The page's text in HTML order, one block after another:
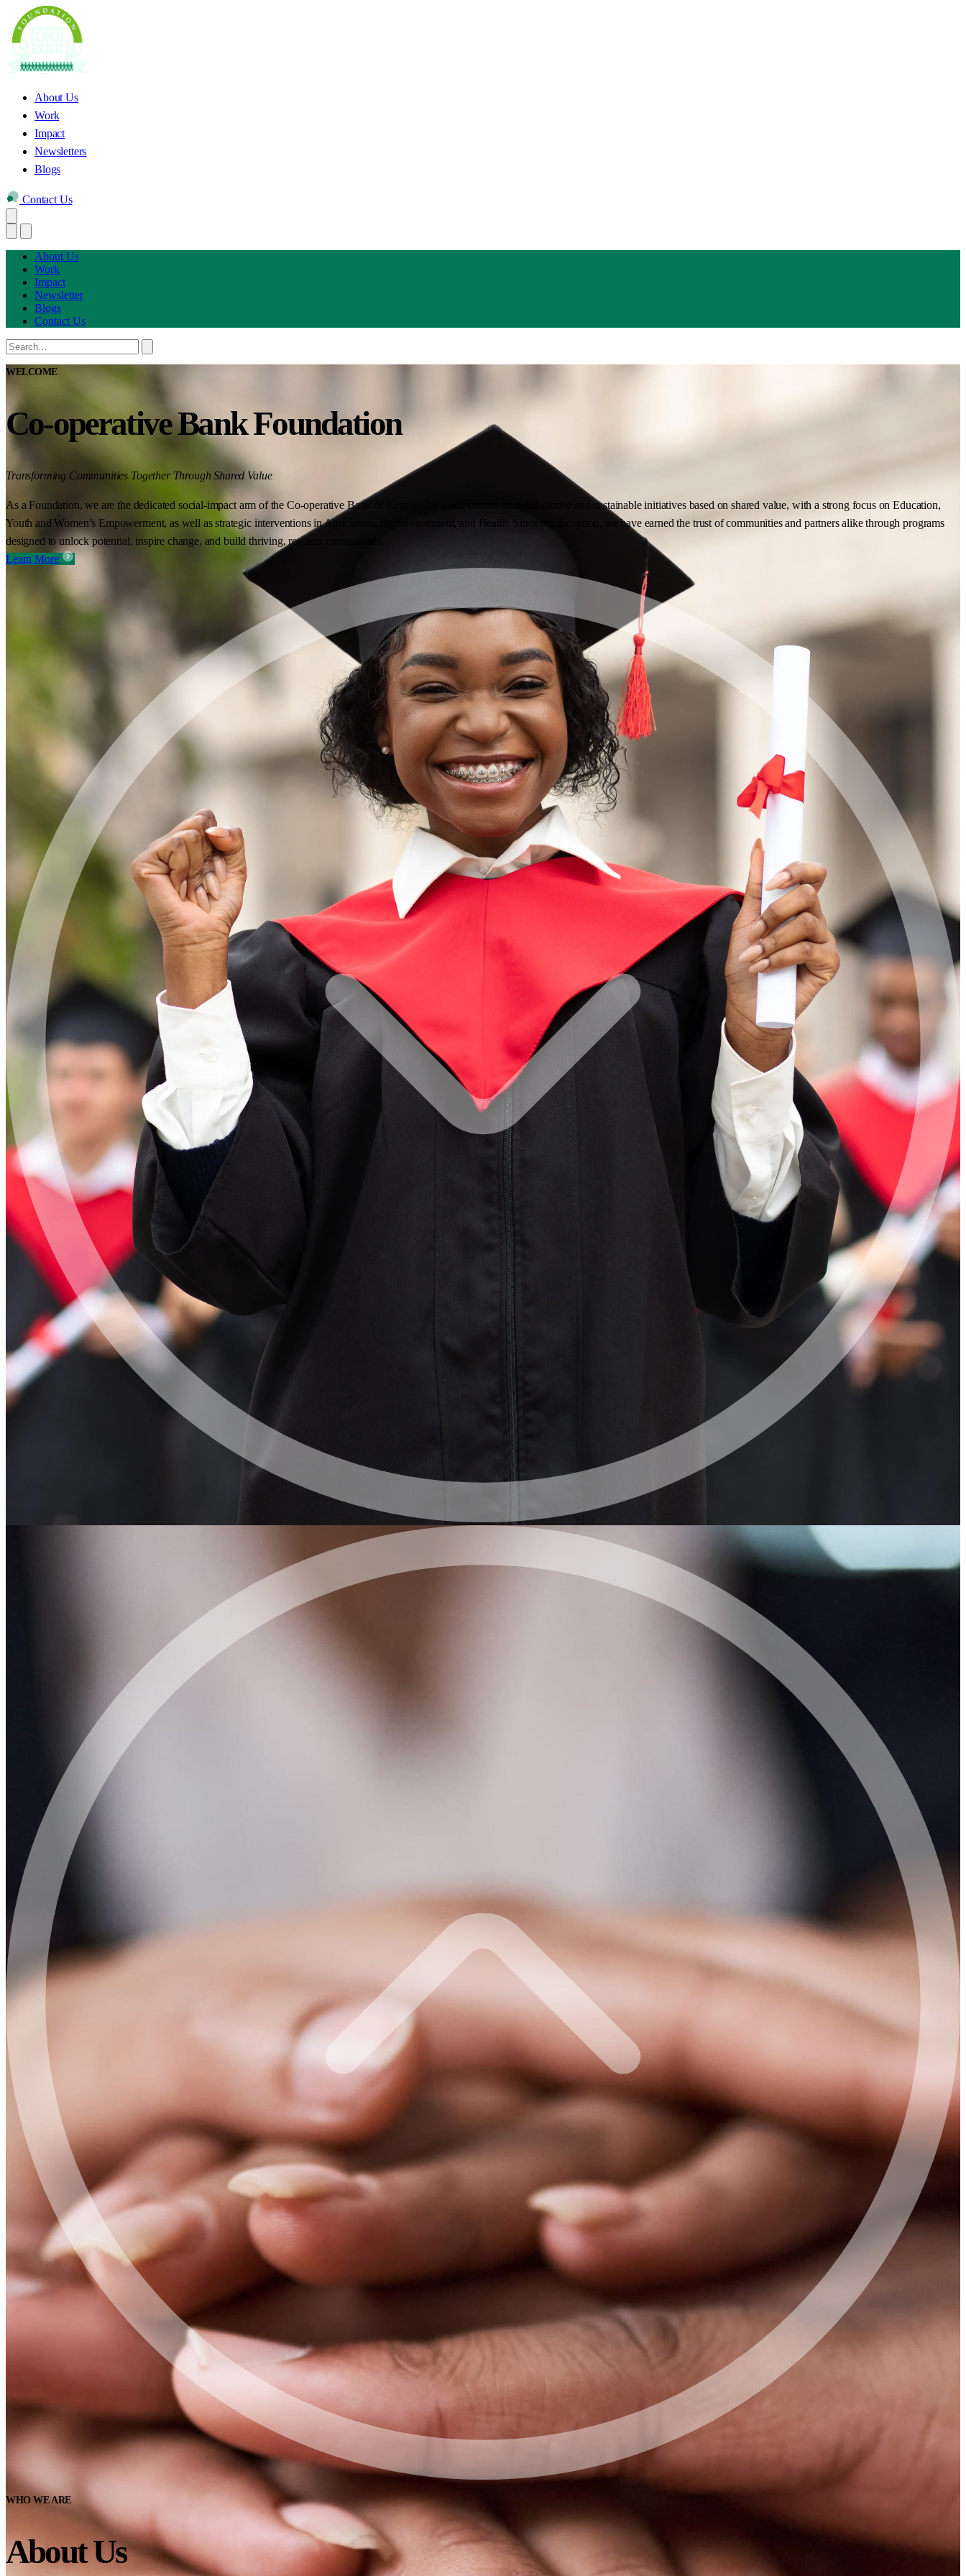
About Us
Work
Impact
Newsletters
Blogs
Contact Us
About Us
Work
Impact
Newsletter
Blogs
Contact Us
WELCOME
Co-operative Bank Foundation
Transforming Communities Together Through Shared Value
As a Foundation, we are the dedicated social-impact arm of the Co-operative Bank of Kenya. Our work centres on collaborative and sustainable initiatives based on shared value, with a strong focus on Education,
Youth and Women’s Empowerment, as well as strategic interventions in Agriculture, the Environment, and Health. Since our inception, we have earned the trust of communities and partners alike through programs
designed to unlock potential, inspire change, and build thriving, resilient communities.
Learn More
WHO WE ARE
About Us